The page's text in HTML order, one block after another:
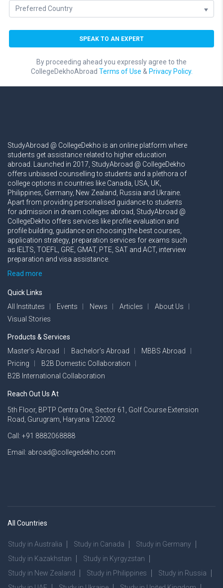
By proceeding ahead you expressly agree to the
CollegeDekhoAbroad Terms of Use & Privacy Policy.
StudyAbroad @ CollegeDekho is an online platform where
students get assistance related to higher education
abroad. Launched in 2017, StudyAbroad @ CollegeDekho
offers unbiased counselling to students and a plethora of
college options in countries like Canada, USA, UK,
Philippines, Germany, New Zealand, Russia and Ukraine.
Apart from providing personalised guidance to students
for admission in dream colleges abroad, StudyAbroad @
CollegeDekho offers services like profile evaluation and
profile building, guidance on choosing the best courses,
application strategy, preparation services for exams such
as IELTS, TOEFL, GRE, GMAT, PTE, SAT and ACT, interview
preparation and visa assistance.
Read more
Quick Links
All Institutes
Events News Articles
About Us
Visual Stories
Products & Services
Master’s Abroad
Bachelor’s Abroad
MBBS Abroad
Pricing
B2B Domestic Collaboration
B2B International Collaboration
Reach Out Us At
5th Floor, BPTP Centra One, Sector 61, Golf Course Extension
Road, Gurugram, Haryana 122002
Call: +91 8882068888
Email: abroad@collegedekho.com
All Countries
Study in Australia Study in Canada
Study in Germany
Study in Kazakhstan
Study in Kyrgyzstan
Study in New Zealand
Study in Philippines
Study in Russia